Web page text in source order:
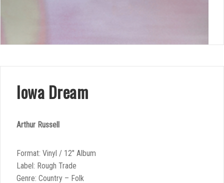
Iowa Dream
Arthur Russell
Format: Vinyl / 12″ Album
Label: Rough Trade
Genre: Country – Folk